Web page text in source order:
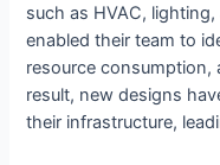
such as HVAC,
enabled their team to
resource consumption,
result, new designs
their infrastructure,